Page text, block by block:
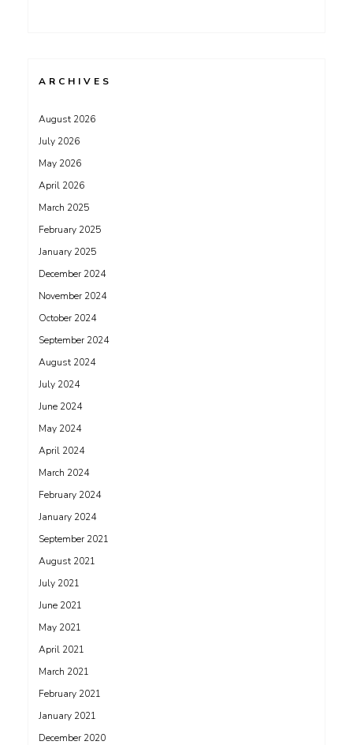
ARCHIVES
August 2026
July 2026
May 2026
April 2026
March 2025
February 2025
January 2025
December 2024
November 2024
October 2024
September 2024
August 2024
July 2024
June 2024
May 2024
April 2024
March 2024
February 2024
January 2024
September 2021
August 2021
July 2021
June 2021
May 2021
April 2021
March 2021
February 2021
January 2021
December 2020